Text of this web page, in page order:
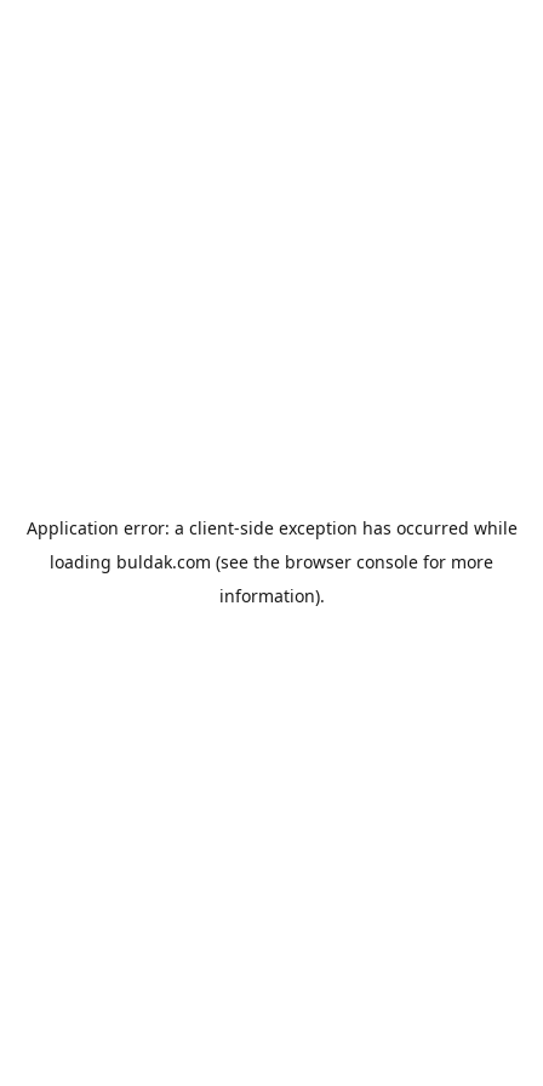
Application error: a client-side exception has occurred while
loading buldak.com (see the browser console for more
information).